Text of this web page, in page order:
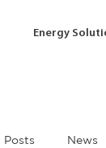
Energy
Posts News